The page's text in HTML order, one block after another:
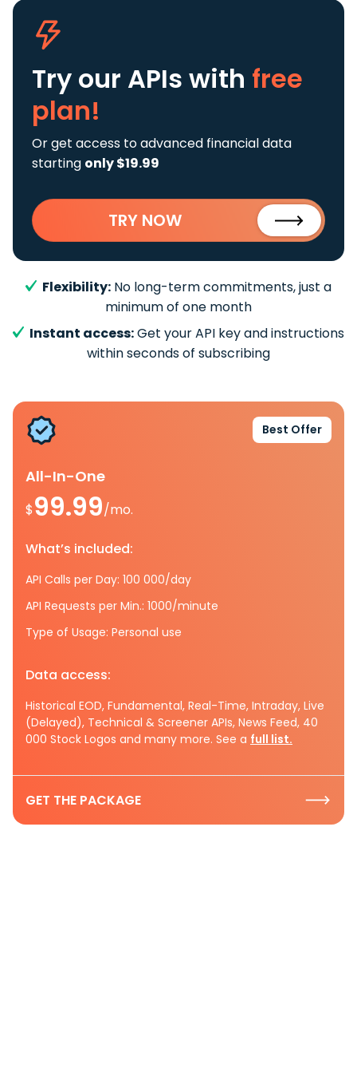
Try our APIs with free
plan!
Or get access to advanced financial data
starting only $19.99
TRY NOW
Flexibility: No long-term commitments, just a
minimum of one month
Instant access:Get your API key and instructions
within seconds of subscribing
Best Offer
All-In-One
$99.99/mo.
What’s included:
API Calls per Day: 100 000/day
API Requests per Min.: 1000/minute
Type of Usage: Personal use
Data access:
Historical EOD, Fundamental, Real-Time, Intraday, Live
(Delayed), Technical & Screener APIs, News Feed, 40
000 Stock Logos and many more. See a full list.
GET THE PACKAGE